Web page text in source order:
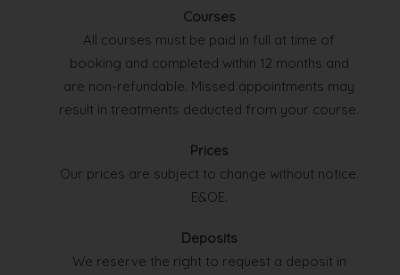
Courses
All courses must be paid in full at time of
booking and completed within 12 months and
are non-refundable. Missed appointments may
result in treatments deducted from your course.
Prices
Our prices are subject to change without notice.
E&OE.
Deposits
We reserve the right to request a deposit in